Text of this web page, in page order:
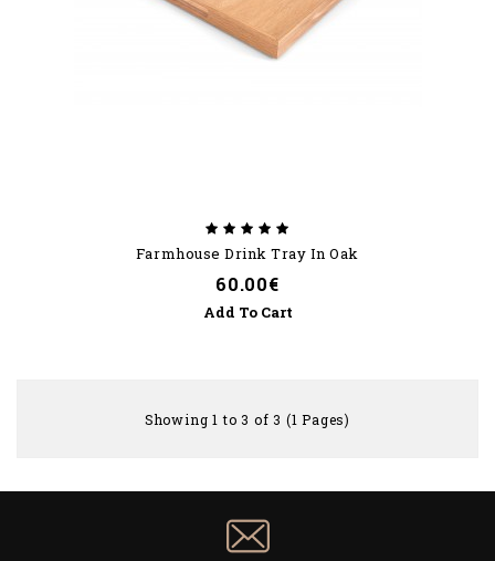
Farmhouse Drink Tray In Oak
60.00€
Add To Cart
Showing 1 to 3 of 3 (1 Pages)